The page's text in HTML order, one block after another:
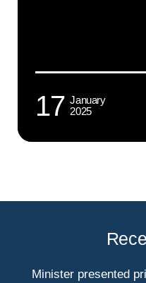
17 January
2025
Minister presented